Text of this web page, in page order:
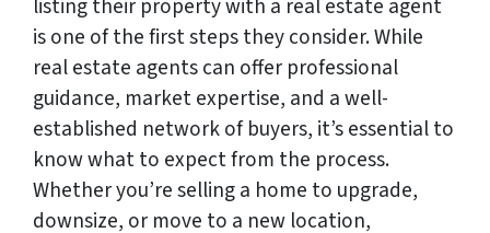
listing their property with a real estate agent
is one of the first steps they consider. While
real estate agents can offer professional
guidance, market expertise, and a well-
established network of buyers, it’s essential to
know what to expect from the process.
Whether you’re selling a home to upgrade,
downsize, or move to a new location,